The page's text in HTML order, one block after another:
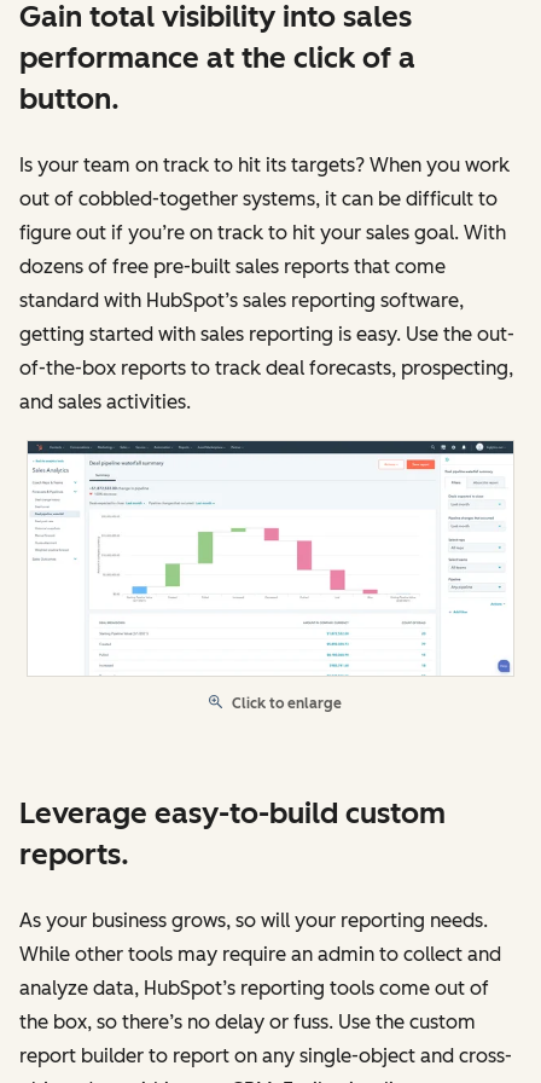
Gain total visibility into sales
performance at the click of a
button.
Is your team on track to hit its targets? When you work
out of cobbled-together systems, it can be difficult to
figure out if you’re on track to hit your sales goal. With
dozens of free pre-built sales reports that come
standard with HubSpot’s sales reporting software,
getting started with sales reporting is easy. Use the out-
of-the-box reports to track deal forecasts, prospecting,
and sales activities.
Click to enlarge
Leverage easy-to-build custom
reports.
As your business grows, so will your reporting needs.
While other tools may require an admin to collect and
analyze data, HubSpot’s reporting tools come out of
the box, so there’s no delay or fuss. Use the custom
report builder to report on any single-object and cross-